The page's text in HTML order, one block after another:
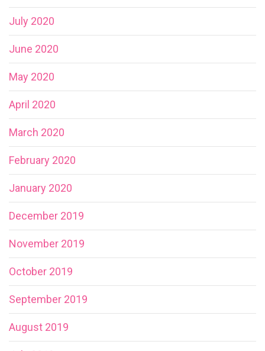
July 2020
June 2020
May 2020
April 2020
March 2020
February 2020
January 2020
December 2019
November 2019
October 2019
September 2019
August 2019